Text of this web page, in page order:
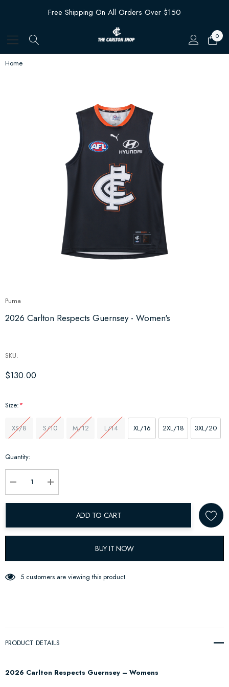
Free Shipping On All Orders Over $150
0
Home
Puma
2026 Carlton Respects Guernsey - Women's
SKU:
$130.00
Size:*
XS/8 S/10 M/12 L/14 XL/16 2XL/18 3XL/20
Hurry
Quantity:
Decrease Quantity:Increase Quantity:
ADD TO CART
BUY IT NOW
5 customers are viewing this product
PRODUCT DETAILS
2026 Carlton Respects Guernsey – Womens